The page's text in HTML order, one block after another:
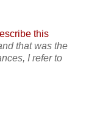
this
that was the
I refer to